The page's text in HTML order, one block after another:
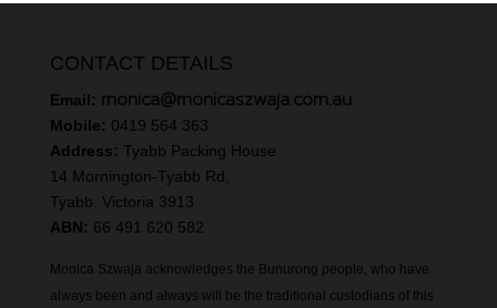
CONTACT DETAILS
Email: monica@monicaszwaja.com.au
Mobile: 0419 564 363
Address: Tyabb Packing House
14 Mornington-Tyabb Rd,
Tyabb. Victoria 3913
ABN: 66 491 620 582
Monica Szwaja acknowledges the Bunurong people, who have
always been and always will be the traditional custodians of this